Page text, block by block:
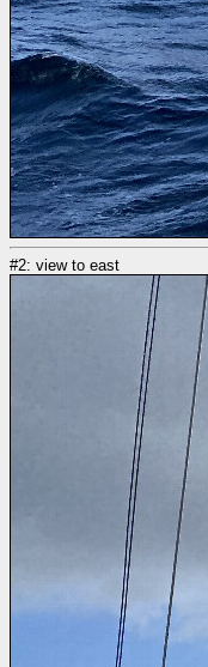
#2: view to east